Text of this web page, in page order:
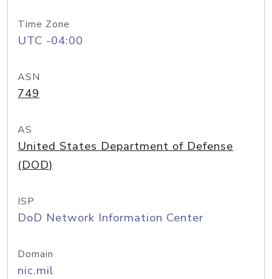
Time Zone
UTC -04:00
ASN
749
AS
United States Department of Defense
(DOD)
ISP
DoD Network Information Center
Domain
nic.mil